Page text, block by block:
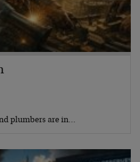
plumbers are in…